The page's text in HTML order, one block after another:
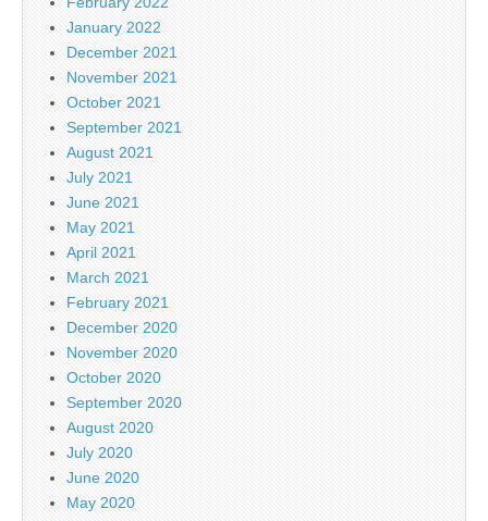
January 2022
December 2021
November 2021
October 2021
September 2021
August 2021
July 2021
June 2021
May 2021
April 2021
March 2021
February 2021
December 2020
November 2020
October 2020
September 2020
August 2020
July 2020
June 2020
May 2020